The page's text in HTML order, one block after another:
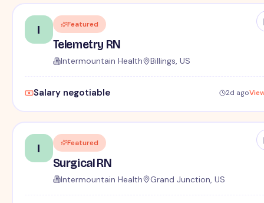
I Featured
Telemetry RN
Intermountain Health Billings, US
Salary negotiable 2d ago
I Featured
Surgical RN
Intermountain Health Grand Junction, US